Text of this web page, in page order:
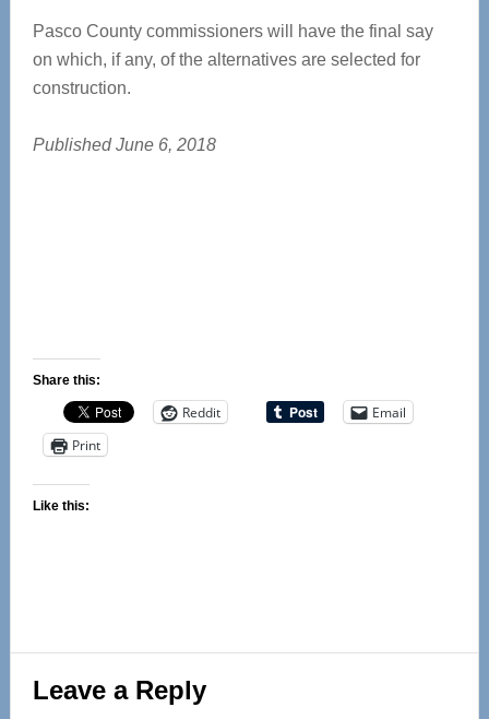
Pasco County commissioners will have the final say
on which, if any, of the alternatives are selected for
construction.
Published June 6, 2018
Share this:
Reddit
Email
Print
Like this:
Reader
Interactions
Leave a Reply